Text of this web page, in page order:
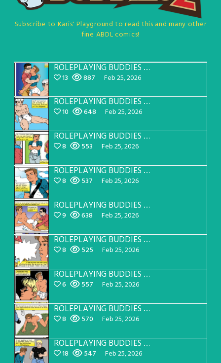
Subscribe to Karis' Playground to read this and many other
fine ABDL comics!
ROLEPLAYING BUDDIES Page 34
13 887 Feb 25, 2026
ROLEPLAYING BUDDIES Page 33
10 648 Feb 25, 2026
ROLEPLAYING BUDDIES Page 32
8 553 Feb 25, 2026
ROLEPLAYING BUDDIES Page 31
8 537 Feb 25, 2026
ROLEPLAYING BUDDIES Page 30
9 638 Feb 25, 2026
ROLEPLAYING BUDDIES Page 29
8 525 Feb 25, 2026
ROLEPLAYING BUDDIES Page 28
6 557 Feb 25, 2026
ROLEPLAYING BUDDIES Page 27
8 570 Feb 25, 2026
ROLEPLAYING BUDDIES Page 26
18 547 Feb 25, 2026